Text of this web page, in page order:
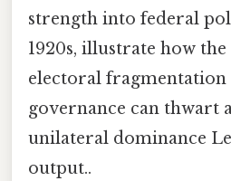
strength into federal
1920s, illustrate how
electoral fragmentation
governance can thwart
unilateral dominance
output..